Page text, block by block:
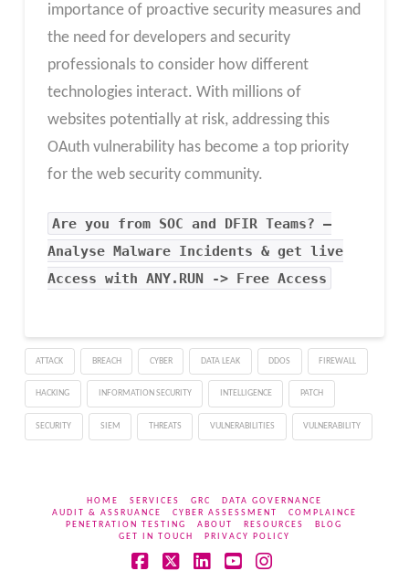
importance of proactive security measures and
the need for developers and security
professionals to consider how different
technologies interact. With millions of
websites potentially at risk, addressing this
OAuth vulnerability has become a top priority
for the web security community.
Are you from SOC and DFIR Teams? –
Analyse Malware Incidents & get live
Access with ANY.RUN -> Free Access
ATTACK BREACH CYBER DATA LEAK DDOS FIREWALL
HACKING INFORMATION SECURITY INTELLIGENCE PATCH
SECURITY SIEM THREATS VULNERABILITIES VULNERABILITY
HOME SERVICES GRC
DATA GOVERNANCE
AUDIT & ASSRUANCE
CYBER ASSESSMENT
COMPLAINCE
PENETRATION TESTING
ABOUT RESOURCES
BLOG
GET IN TOUCH
PRIVACY POLICY